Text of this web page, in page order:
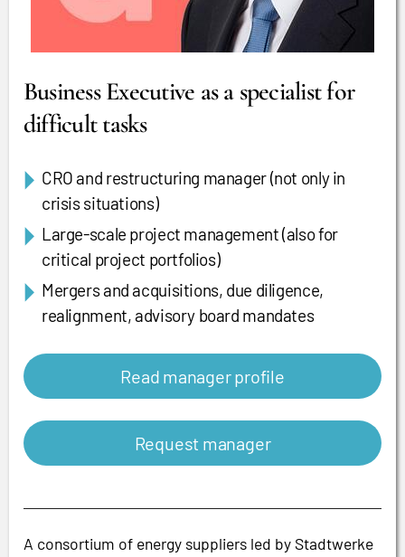
Business Executive as a specialist for
difficult tasks
CRO and restructuring manager (not only in
crisis situations)
Large-scale project management (also for
critical project portfolios)
Mergers and acquisitions, due diligence,
realignment, advisory board mandates
Read manager profile
Request manager
A consortium of energy suppliers led by Stadtwerke